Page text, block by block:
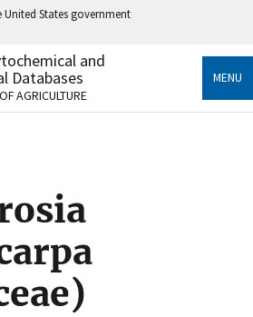
States government
use .gov
to an official government
United States.
Share sensitive information only
websites.
and
Databases
AGRICULTURE
MENU